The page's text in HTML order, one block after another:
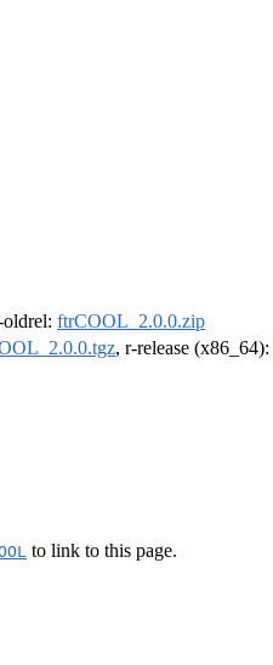
oldrel: ftrCOOL_2.0.0.zip
, r-release (x86_64):
to link to this page.